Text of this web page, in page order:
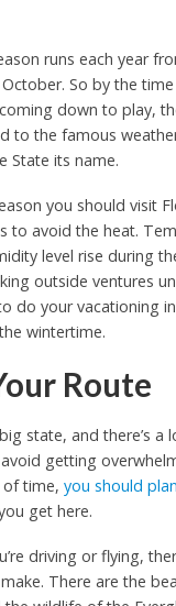
runs each year
So by the
down to play,
to the famous
State its name.
you should visit
to avoid the heat.
level rise during
outside ventures
do your vacationing
wintertime.
Route
state, and there’s a
getting
time, you should
get here.
driving or flying,
There are the